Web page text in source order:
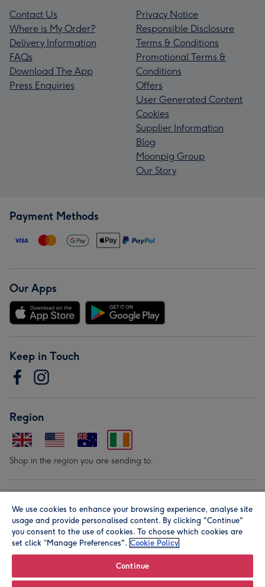
Contact Us
Where is My Order?
Delivery Information
FAQs
Download The App
Press Enquiries
Privacy Notice
Responsible Disclosure
Terms & Conditions
Promotional Terms &
Conditions
Offers
User Generated Content
Cookies
Supplier Information
Blog
Moonpig Group
Our Story
Payment Methods
Our Apps
Keep in Touch
Region
Shop in the region you are sending to.
We use cookies to enhance your browsing experience, analyse site
usage and provide personalised content. By clicking "Continue"
you consent to the use of cookies. To choose which cookies are
set click “Manage Preferences". Cookie Policy
Continue